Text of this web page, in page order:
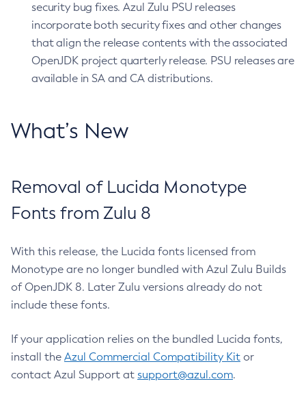
security bug fixes. Azul Zulu PSU releases
incorporate both security fixes and other changes
that align the release contents with the associated
OpenJDK project quarterly release. PSU releases are
available in SA and CA distributions.
What’s New
Removal of Lucida Monotype
Fonts from Zulu 8
With this release, the Lucida fonts licensed from
Monotype are no longer bundled with Azul Zulu Builds
of OpenJDK 8. Later Zulu versions already do not
include these fonts.
If your application relies on the bundled Lucida fonts,
install the Azul Commercial Compatibility Kit or
contact Azul Support at support@azul.com.